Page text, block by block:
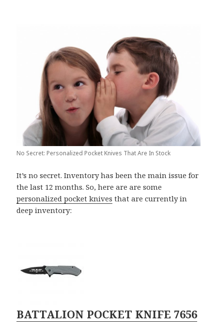
No Secret: Personalized Pocket Knives That Are In Stock
It’s no secret. Inventory has been the main issue for
the last 12 months. So, here are are some
personalized pocket knives that are currently in
deep inventory:
BATTALION POCKET KNIFE 7656